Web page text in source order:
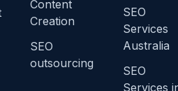
Content
Creation
SEO
outsourcing
SEO
Services
Australia
SEO
Services